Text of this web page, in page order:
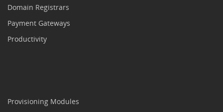
Domain Registrars
Payment Gateways
Productivity
Provisioning Modules